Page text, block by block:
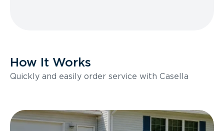
How It Works
Quickly and easily order service with Casella